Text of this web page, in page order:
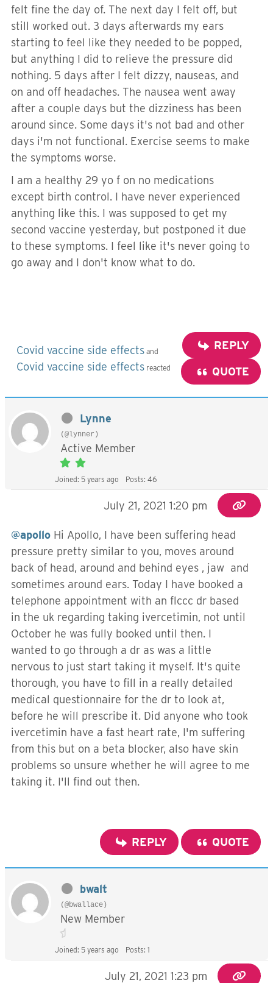
felt fine the day of. The next day I felt off, but
still worked out. 3 days afterwards my ears
starting to feel like they needed to be popped,
but anything I did to relieve the pressure did
nothing. 5 days after I felt dizzy, nauseas, and
on and off headaches. The nausea went away
after a couple days but the dizziness has been
around since. Some days it's not bad and other
days i'm not functional. Exercise seems to make
the symptoms worse.
I am a healthy 29 yo f on no medications
except birth control. I have never experienced
anything like this. I was supposed to get my
second vaccine yesterday, but postponed it due
to these symptoms. I feel like it's never going to
go away and I don't know what to do.
Covid vaccine side effects and
Covid vaccine side effects reacted
REPLY
QUOTE
Lynne
(@lynner)
Active Member
Joined: 5 years ago Posts: 46
July 21, 2021 1:20 pm
@apollo Hi Apollo, I have been suffering head
pressure pretty similar to you, moves around
back of head, around and behind eyes , jaw and
sometimes around ears. Today I have booked a
telephone appointment with an flccc dr based
in the uk regarding taking ivercetimin, not until
October he was fully booked until then. I
wanted to go through a dr as was a little
nervous to just start taking it myself. It's quite
thorough, you have to fill in a really detailed
medical questionnaire for the dr to look at,
before he will prescribe it. Did anyone who took
ivercetimin have a fast heart rate, I'm suffering
from this but on a beta blocker, also have skin
problems so unsure whether he will agree to me
taking it. I'll find out then.
REPLY QUOTE
bwalt
(@bwallace)
New Member
Joined: 5 years ago Posts: 1
July 21, 2021 1:23 pm